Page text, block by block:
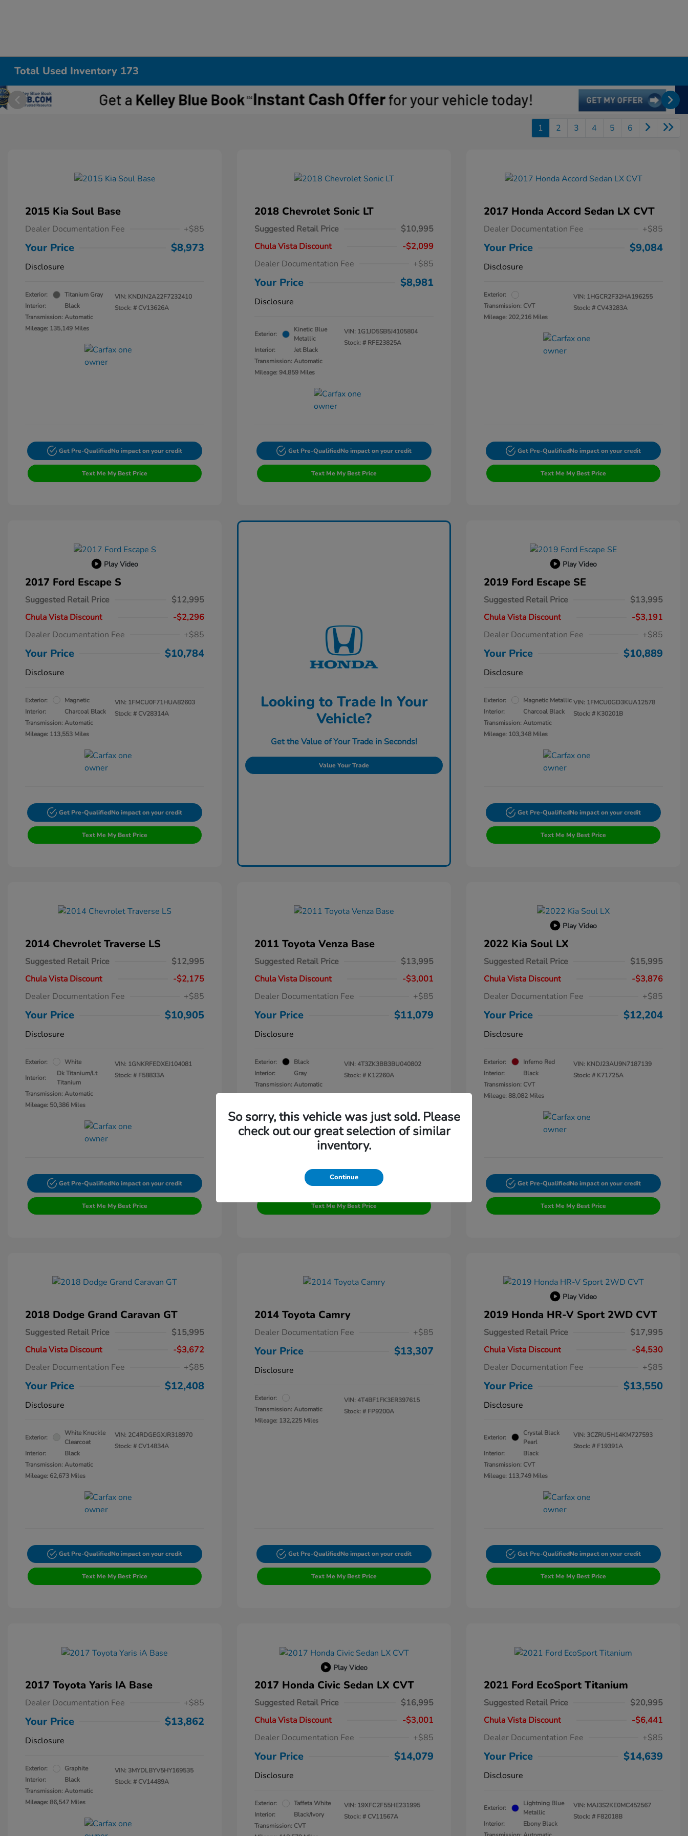
Total Used Inventory 173
1 2 3 4 5 6
2015 Kia Soul Base
Dealer Documentation Fee +$85
Your Price $8,973
Disclosure
Exterior:
Titanium Gray
Interior:
Black
Transmission: Automatic
Mileage: 135,149 Miles
VIN: KNDJN2A22F7232410
Stock: # CV13626A
Get Pre-QualifiedNo impact on your credit
Text Me My Best Price
2018 Chevrolet Sonic LT
Suggested Retail Price
$10,995
Chula Vista Discount
-$2,099
Dealer Documentation Fee
+$85
Your Price $8,981
Disclosure
Exterior:
Kinetic Blue
Metallic
Interior:
Jet Black
Transmission: Automatic
Mileage: 94,859 Miles
VIN: 1G1JD5SB5J4105804
Stock: # RFE23825A
Get Pre-QualifiedNo impact on your credit
Text Me My Best Price
2017 Honda Accord Sedan LX CVT
Dealer Documentation Fee +$85
Your Price $9,084
Disclosure
Exterior:
Transmission: CVT
Mileage: 202,216 Miles
VIN: 1HGCR2F32HA196255
Stock: # CV43283A
Get Pre-QualifiedNo impact on your credit
Text Me My Best Price
Play Video
2017 Ford Escape S
Suggested Retail Price
$12,995
Chula Vista Discount
-$2,296
Dealer Documentation Fee
+$85
Your Price $10,784
Disclosure
Exterior:
Magnetic
Interior:
Charcoal Black
Transmission: Automatic
Mileage: 113,553 Miles
VIN: 1FMCU0F71HUA82603
Stock: # CV28314A
Get Pre-QualifiedNo impact on your credit
Text Me My Best Price
Looking to Trade In Your
Vehicle?
Get the Value of Your Trade in Seconds!
Value Your Trade
Play Video
2019 Ford Escape SE
Suggested Retail Price
$13,995
Chula Vista Discount
-$3,191
Dealer Documentation Fee
+$85
Your Price $10,889
Disclosure
Exterior:
Magnetic Metallic
Interior:
Charcoal Black
Transmission: Automatic
Mileage: 103,348 Miles
VIN: 1FMCU0GD3KUA12578
Stock: # K30201B
Get Pre-QualifiedNo impact on your credit
Text Me My Best Price
2014 Chevrolet Traverse LS
Suggested Retail Price
$12,995
Chula Vista Discount
-$2,175
Dealer Documentation Fee
+$85
Your Price $10,905
Disclosure
Exterior:
White
Interior:
Dk Titanium/Lt
Titanium
Transmission: Automatic
Mileage: 50,386 Miles
VIN: 1GNKRFEDXEJ104081
Stock: # F58833A
Get Pre-QualifiedNo impact on your credit
Text Me My Best Price
2011 Toyota Venza Base
Suggested Retail Price
$13,995
Chula Vista Discount
-$3,001
Dealer Documentation Fee
+$85
Your Price $11,079
Disclosure
Exterior:
Black
Interior:
Gray
Transmission: Automatic
Mileage: 137,938 Miles
VIN:4T3ZK3BB3BU040802
Stock: # K12260A
Get Pre-Qualified No impact on your credit
Text Me My Best Price
Play Video
2022 Kia Soul LX
Suggested Retail Price
$15,995
Chula Vista Discount
-$3,876
Dealer Documentation Fee
+$85
Your Price $12,204
Disclosure
Exterior:
Inferno Red
Interior:
Black
Transmission: CVT
Mileage: 88,082 Miles
VIN: KNDJ23AU9N7187139
Stock: # K71725A
Get Pre-QualifiedNo impact on your credit
Text Me My Best Price
2018 Dodge Grand Caravan GT
Suggested Retail Price
$15,995
Chula Vista Discount
-$3,672
Dealer Documentation Fee
+$85
Your Price $12,408
Disclosure
Exterior:
White Knuckle
Clearcoat
Interior:
Black
Transmission: Automatic
Mileage: 62,673 Miles
VIN: 2C4RDGEGXJR318970
Stock: # CV14834A
Get Pre-QualifiedNo impact on your credit
Text Me My Best Price
2014 Toyota Camry
Dealer Documentation Fee +$85
Your Price $13,307
Disclosure
Exterior:
Transmission: Automatic
Mileage: 132,225 Miles
VIN:4T4BF1FK3ER397615
Stock: # FP9200A
Get Pre-QualifiedNo impact on your credit
Text Me My Best Price
Play Video
2019 Honda HR-V Sport 2WD CVT
Suggested Retail Price
$17,995
Chula Vista Discount
-$4,530
Dealer Documentation Fee
+$85
Your Price $13,550
Disclosure
Exterior:
Crystal Black
Pearl
Interior:
Black
Transmission: CVT
Mileage: 113,749 Miles
VIN: 3CZRU5H14KM727593
Stock: # F19391A
Get Pre-QualifiedNo impact on your credit
Text Me My Best Price
2017 Toyota Yaris IA Base
Dealer Documentation Fee +$85
Your Price $13,862
Disclosure
Exterior:
Graphite
Interior:
Black
Transmission: Automatic
Mileage: 86,547 Miles
VIN: 3MYDLBYV5HY169535
Stock: # CV14489A
Play Video
2017 Honda Civic Sedan LX CVT
Suggested Retail Price
$16,995
Chula Vista Discount
-$3,001
Dealer Documentation Fee
+$85
Your Price $14,079
Disclosure
Exterior:
Taffeta White
Interior:
Black/Ivory
Transmission: CVT
VIN: 19XFC2F55HE231995
Stock: # CV11567A
2021 Ford EcoSport Titanium
Suggested Retail Price
$20,995
Chula Vista Discount
-$6,441
Dealer Documentation Fee
+$85
Your Price $14,639
Disclosure
Exterior:
Lightning Blue
Metallic
Interior:
Ebony Black
VIN: MAJ3S2KE0MC452567
Stock: # F82018B
So sorry, this vehicle was just sold. Please
check out our great selection of similar
inventory.
Continue